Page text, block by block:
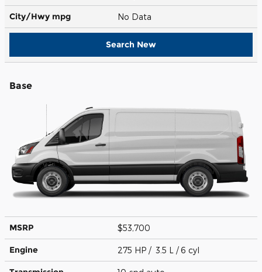
City/Hwy mpg No Data
Search New
Base
MSRP $53,700
Engine 275 HP / 3.5 L / 6 cyl